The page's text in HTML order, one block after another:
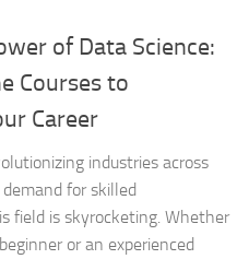
of Data Science:
Courses to
Career
industries across
for skilled
field is skyrocketing. Whether
or an experienced